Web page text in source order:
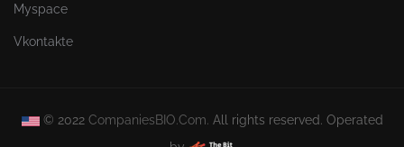
Myspace
Vkontakte
© 2022 CompaniesBIO.Com. All rights reserved. Operated